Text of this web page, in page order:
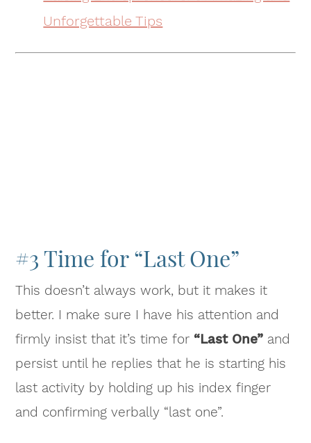
Unforgettable Tips
#3 Time for “Last One”
This doesn’t always work, but it makes it
better. I make sure I have his attention and
firmly insist that it’s time for “Last One” and
persist until he replies that he is starting his
last activity by holding up his index finger
and confirming verbally “last one”.